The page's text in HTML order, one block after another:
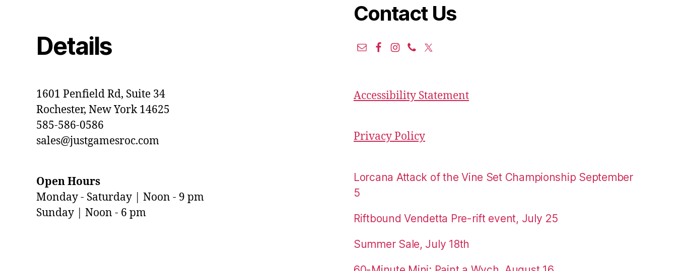
Details
1601 Penfield Rd, Suite 34
Rochester, New York 14625
585-586-0586
sales@justgamesroc.com
Open Hours
Monday - Saturday | Noon - 9 pm
Sunday | Noon - 6 pm
Contact Us
Accessibility Statement
Privacy Policy
Lorcana Attack of the Vine Set Championship September
5
Riftbound Vendetta Pre-rift event, July 25
Summer Sale, July 18th